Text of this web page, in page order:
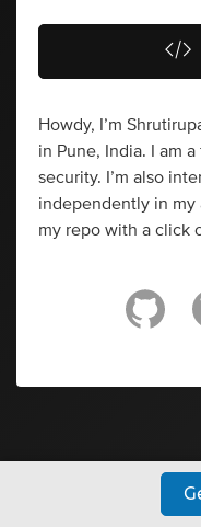
Howdy, I’m
in Pune, India. I am
security. I’m also
independently in my
my repo with a click